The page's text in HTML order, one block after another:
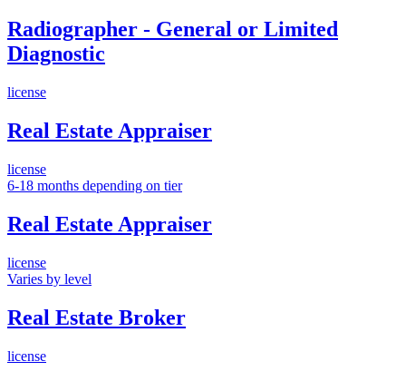
Radiographer - General or Limited
Diagnostic
license
Real Estate Appraiser
license
6-18 months depending on tier
Real Estate Appraiser
license
Varies by level
Real Estate Broker
license